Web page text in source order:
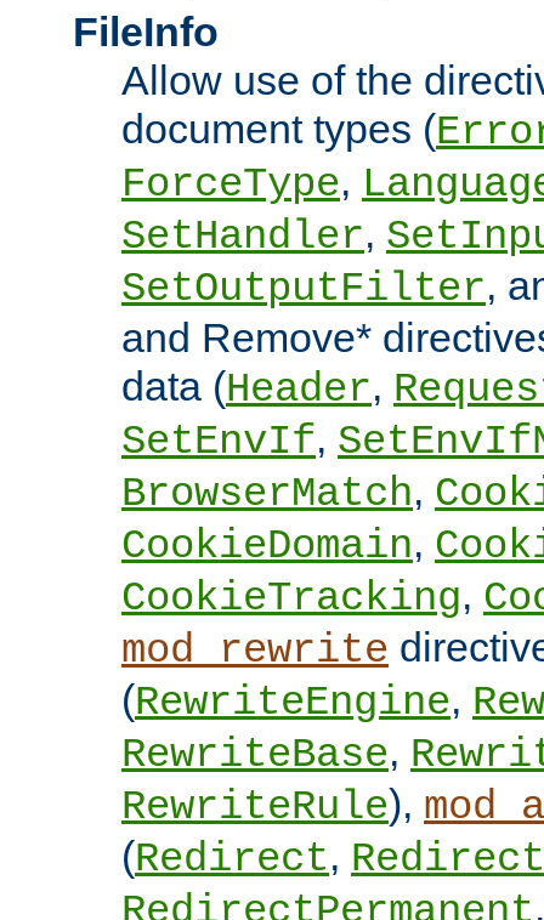
FileInfo
Allow use of the
document types (
ForceType,
SetHandler,
SetOutputFilter,
and Remove*
data (Header,
SetEnvIf,
BrowserMatch,
CookieDomain,
CookieTracking,
mod_rewrite
(RewriteEngine,
RewriteBase,
RewriteRule),
(Redirect,